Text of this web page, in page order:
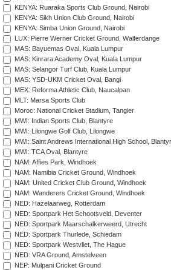
KENYA: Ruaraka Sports Club Ground, Nairobi
KENYA: Sikh Union Club Ground, Nairobi
KENYA: Simba Union Ground, Nairobi
LUX: Pierre Werner Cricket Ground, Walferdange
MAS: Bayuemas Oval, Kuala Lumpur
MAS: Kinrara Academy Oval, Kuala Lumpur
MAS: Selangor Turf Club, Kuala Lumpur
MAS: YSD-UKM Cricket Oval, Bangi
MEX: Reforma Athletic Club, Naucalpan
MLT: Marsa Sports Club
Moroc: National Cricket Stadium, Tangier
MWI: Indian Sports Club, Blantyre
MWI: Lilongwe Golf Club, Lilongwe
MWI: Saint Andrews International High School,
MWI: TCA Oval, Blantyre
NAM: Affies Park, Windhoek
NAM: Namibia Cricket Ground, Windhoek
NAM: United Cricket Club Ground, Windhoek
NAM: Wanderers Cricket Ground, Windhoek
NED: Hazelaarweg, Rotterdam
NED: Sportpark Het Schootsveld, Deventer
NED: Sportpark Maarschalkerweerd, Utrecht
NED: Sportpark Thurlede, Schiedam
NED: Sportpark Westvliet, The Hague
NED: VRA Ground, Amstelveen
NEP: Mulpani Cricket Ground